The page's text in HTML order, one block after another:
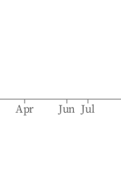
Apr Jun Jul